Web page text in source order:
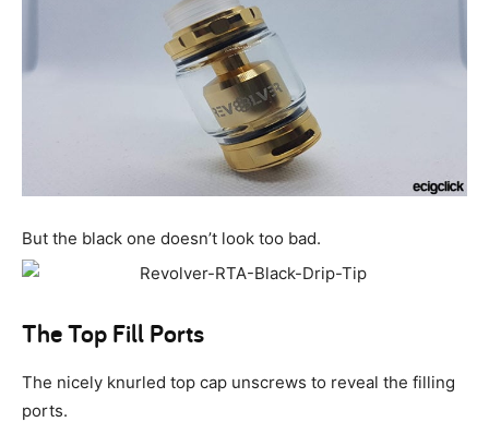
But the black one doesn’t look too bad.
The Top Fill Ports
The nicely knurled top cap unscrews to reveal the filling
ports.